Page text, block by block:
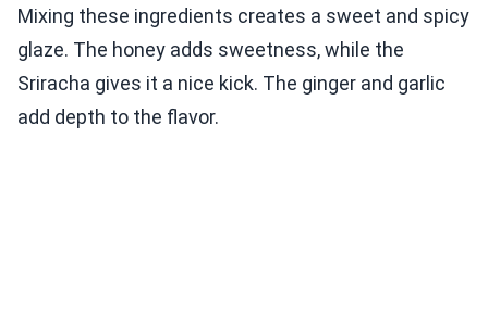
Mixing these ingredients creates a sweet and spicy
glaze. The honey adds sweetness, while the
Sriracha gives it a nice kick. The ginger and garlic
add depth to the flavor.